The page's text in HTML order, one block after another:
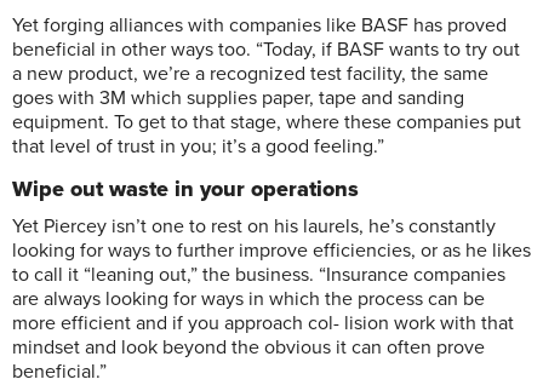
Yet forging alliances with companies like BASF has proved
beneficial in other ways too. “Today, if BASF wants to try out
a new product, we’re a recognized test facility, the same
goes with 3M which supplies paper, tape and sanding
equipment. To get to that stage, where these companies put
that level of trust in you; it’s a good feeling.”
Wipe out waste in your operations
Yet Piercey isn’t one to rest on his laurels, he’s constantly
looking for ways to further improve efficiencies, or as he likes
to call it “leaning out,” the business. “Insurance companies
are always looking for ways in which the process can be
more efficient and if you approach col- lision work with that
mindset and look beyond the obvious it can often prove
beneficial.”